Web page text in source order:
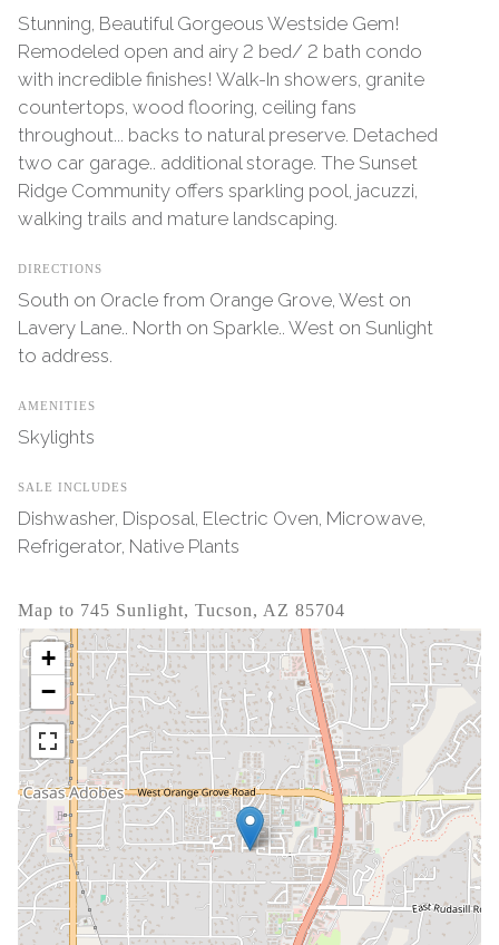
Stunning, Beautiful Gorgeous Westside Gem!
Remodeled open and airy 2 bed/ 2 bath condo
with incredible finishes! Walk-In showers, granite
countertops, wood flooring, ceiling fans
throughout... backs to natural preserve. Detached
two car garage.. additional storage. The Sunset
Ridge Community offers sparkling pool, jacuzzi,
walking trails and mature landscaping.
DIRECTIONS
South on Oracle from Orange Grove, West on
Lavery Lane.. North on Sparkle.. West on Sunlight
to address.
AMENITIES
Skylights
SALE INCLUDES
Dishwasher, Disposal, Electric Oven, Microwave,
Refrigerator, Native Plants
Map to 745 Sunlight, Tucson, AZ 85704
+
−